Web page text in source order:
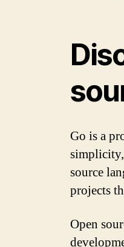
Go is a
source
projects
Open